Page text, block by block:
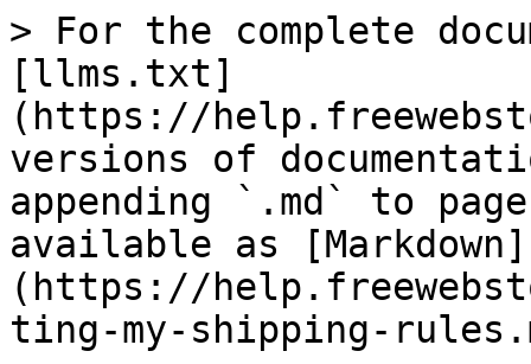
> For the complete
[llms.txt]
(https://
versions of
appending `.md` to
available as [Markdown]
(https://
ting-my-shipping-